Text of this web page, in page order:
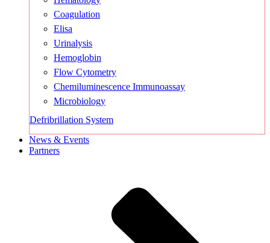
Coagulation
Elisa
Urinalysis
Hemoglobin
Flow Cytometry
Chemiluminescence Immunoassay
Microbiology
Defribrillation System
News & Events
Partners